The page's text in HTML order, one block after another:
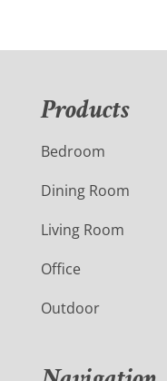
Products
Bedroom
Dining Room
Living Room
Office
Outdoor